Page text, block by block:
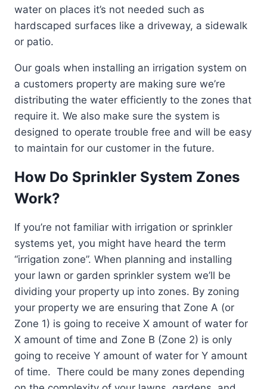
water on places it’s not needed such as
hardscaped surfaces like a driveway, a sidewalk
or patio.
Our goals when installing an irrigation system on
a customers property are making sure we’re
distributing the water efficiently to the zones that
require it. We also make sure the system is
designed to operate trouble free and will be easy
to maintain for our customer in the future.
How Do Sprinkler System Zones
Work?
If you’re not familiar with irrigation or sprinkler
systems yet, you might have heard the term
“irrigation zone”. When planning and installing
your lawn or garden sprinkler system we’ll be
dividing your property up into zones. By zoning
your property we are ensuring that Zone A (or
Zone 1) is going to receive X amount of water for
X amount of time and Zone B (Zone 2) is only
going to receive Y amount of water for Y amount
of time. There could be many zones depending